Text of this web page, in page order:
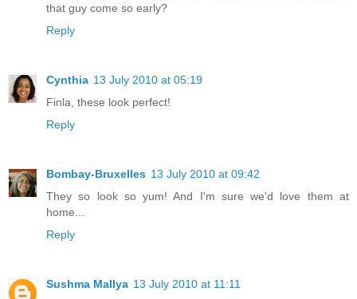
that guy come so early?
Reply
Cynthia 13 July 2010 at 05:19
Finla, these look perfect!
Reply
Bombay-Bruxelles 13 July 2010 at 09:42
They so look so yum! And I'm sure we'd love them at
home...
Reply
Sushma Mallya 13 July 2010 at 11:11